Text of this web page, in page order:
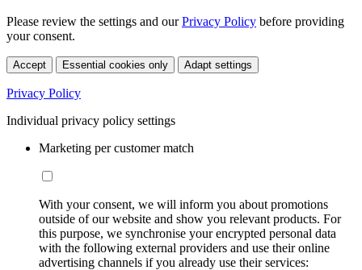
Please review the settings and ourPrivacy Policy before providing
your consent.
Accept Essential cookies only Adapt settings
Privacy Policy
Individual privacy policy settings
Marketing per customer match
With your consent, we will inform you about promotions
outside of our website and show you relevant products. For
this purpose, we synchronise your encrypted personal data
with the following external providers and use their online
advertising channels if you already use their services: